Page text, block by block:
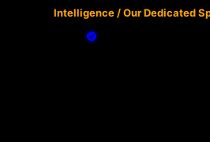
Intelligence /Our Dedicated